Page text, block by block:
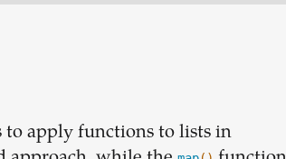
apply functions to lists in